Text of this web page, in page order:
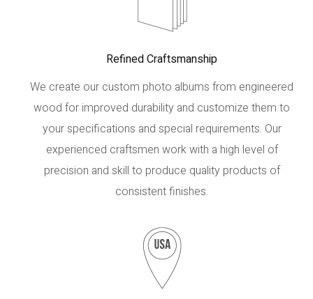
Refined Craftsmanship
We create our custom photo albums from engineered
wood for improved durability and customize them to
your specifications and special requirements. Our
experienced craftsmen work with a high level of
precision and skill to produce quality products of
consistent finishes.